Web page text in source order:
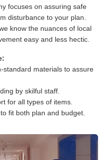
focuses on assuring safe
disturbance to your plan.
know the nuances of local
easy and less hectic.
standard materials to assure
by skilful staff.
for all types of items.
fit both plan and budget.